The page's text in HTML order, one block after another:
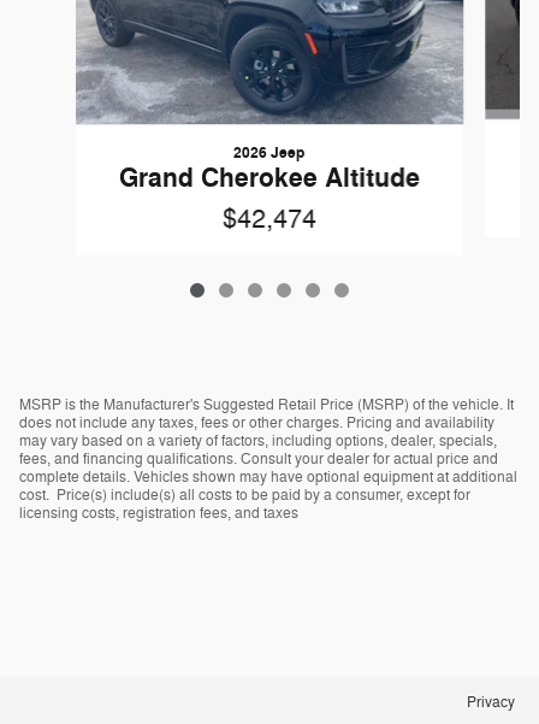
2026 Jeep
Grand Cherokee Altitude
$42,474
MSRP is the Manufacturer's Suggested Retail Price (MSRP) of the vehicle. It
does not include any taxes, fees or other charges. Pricing and availability
may vary based on a variety of factors, including options, dealer, specials,
fees, and financing qualifications. Consult your dealer for actual price and
complete details. Vehicles shown may have optional equipment at additional
cost. Price(s) include(s) all costs to be paid by a consumer, except for
licensing costs, registration fees, and taxes
Privacy